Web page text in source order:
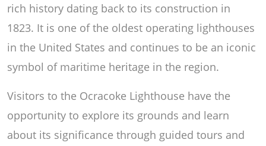
rich history dating back to its construction in
1823. It is one of the oldest operating lighthouses
in the United States and continues to be an iconic
symbol of maritime heritage in the region.
Visitors to the Ocracoke Lighthouse have the
opportunity to explore its grounds and learn
about its significance through guided tours and